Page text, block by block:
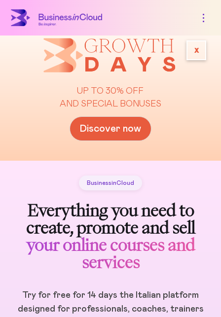
x
UP TO 30% OFF
AND SPECIAL BONUSES
Discover now
BusinessinCloud
Everything you need to
create, promote and sell
your online courses and
services
Try for free for 14 days the Italian platform
designed for professionals, coaches, trainers